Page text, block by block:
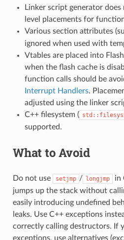
Linker script generator
level placements for
Various section attributes
ignored when used with
Vtables are placed into
when the flash cache is
function calls should be
Interrupt Handlers.
adjusted using the linker
C++ filesystem (
supported.
What to Avoid
Do not use setjmp / longjmp in
jumps up the stack without
easily introducing undefined
leaks. Use C++ exceptions
correctly calling destructors. If
exceptions, use alternatives